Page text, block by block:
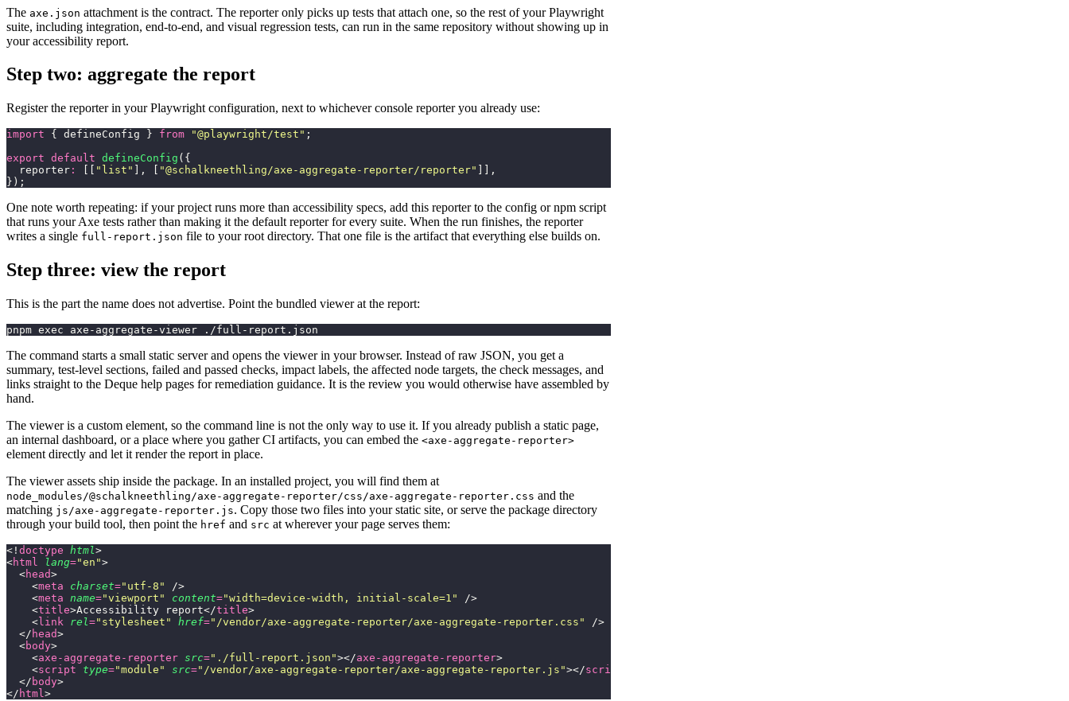
The axe.json attachment is the contract. The reporter only picks up tests that attach one, so the rest of your Playwright
suite, including integration, end-to-end, and visual regression tests, can run in the same repository without showing up in
your accessibility report.
Step two: aggregate the report
Register the reporter in your Playwright configuration, next to whichever console reporter you already use:
import { defineConfig } from "@playwright/test " ;
export default defineConfig ({
  reporter
: " list " ], [ "@schalkneethling/axe-aggregate-reporter/reporter"
]],
});
One note worth repeating: if your project runs more than accessibility specs, add this reporter to the config or npm script
that runs your Axe tests rather than making it the default reporter for every suite. When the run finishes, the reporter
writes a single full-report.json file to your root directory. That one file is the artifact that everything else builds on.
Step three: view the report
This is the part the name does not advertise. Point the bundled viewer at the report:
pnpm exec axe-aggregate-viewer ./full-report.json
The command starts a small static server and opens the viewer in your browser. Instead of raw JSON, you get a
summary, test-level sections, failed and passed checks, impact labels, the affected node targets, the check messages, and
links straight to the Deque help pages for remediation guidance. It is the review you would otherwise have assembled by
hand.
The viewer is a custom element, so the command line is not the only way to use it. If you already publish a static page,
an internal dashboard, or a place where you gather CI artifacts, you can embed the <axe-aggregate-reporter>
element directly and let it render the report in place.
The viewer assets ship inside the package. In an installed project, you will find them at
node_modules/@schalkneethling/axe-aggregate-reporter/css/axe-aggregate-reporter.css and the
matching js/axe-aggregate-reporter.js. Copy those two files into your static site, or serve the package directory
through your build tool, then point the href and src at wherever your page serves them:
<! doctype html>
<html lang="en ">
  <
head>
    <
meta charset=" utf-8 "
/>
    <
meta name="viewport " content="width=device-width, initial-scale=1 "
/>
    <
title>Accessibility report</title>
    <
link rel=" stylesheet " href=" /vendor/axe-aggregate-reporter/axe-aggregate-reporter.css "
/>
  </
head>
  <
body>
    <
axe-aggregate-reporter src=" ./full-report.json "></axe-aggregate-reporter>
    <
script type="module " src=" /vendor/axe-aggregate-reporter/axe-aggregate-reporter.js "></script
  </
body>
</ html>